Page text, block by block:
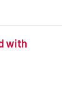
with